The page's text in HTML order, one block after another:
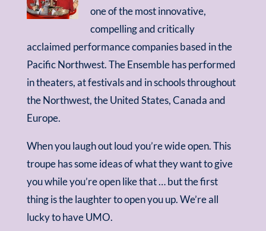
one of the most innovative,
compelling and critically
acclaimed performance companies based in the
Pacific Northwest. The Ensemble has performed
in theaters, at festivals and in schools throughout
the Northwest, the United States, Canada and
Europe.
When you laugh out loud you’re wide open. This
troupe has some ideas of what they want to give
you while you’re open like that … but the first
thing is the laughter to open you up. We’re all
lucky to have UMO.